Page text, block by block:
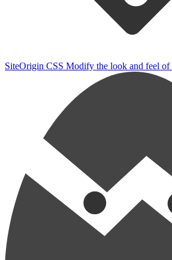
SiteOrigin CSS Modify the look and feel of